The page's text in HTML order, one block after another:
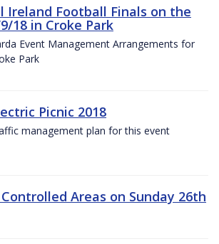
Ireland Football Finals on the
18 in Croke Park
Event Management Arrangements for
Park
Picnic 2018
management plan for this event
Areas on Sunday 26th